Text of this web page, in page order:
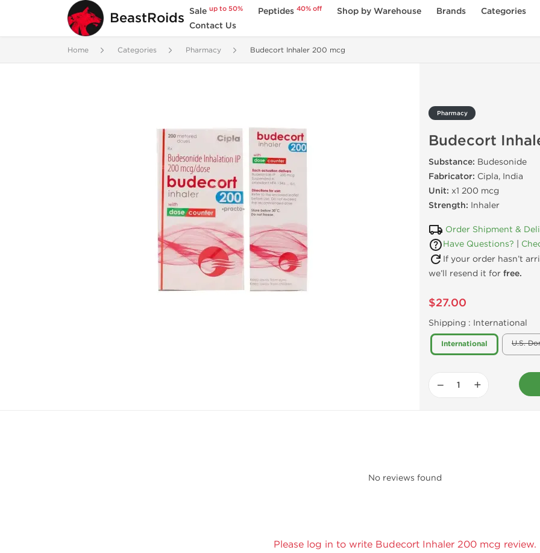
BeastRoids Saleup to 50% Peptides40% off Shop by Warehouse Brands
Categories
Contact Us
Home Categories Pharmacy Budecort Inhaler 200 mcg
Pharmacy
Budecort
Substance: Budesonide
Fabricator: Cipla, India
Unit: x1 200 mcg
Strength: Inhaler
Order Shipment &
Have Questions?
If your order hasn’t
we’ll resend it for free.
$27.00
Shipping : International
International U.S.
− +
No reviews found
Please log in to write Budecort Inhaler 200 mcg review.